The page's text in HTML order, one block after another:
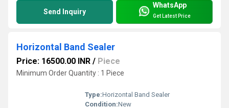
Send Inquiry
WhatsApp
Get Latest Price
Horizontal Band Sealer
Price: 16500.00 INR / Piece
Minimum Order Quantity : 1 Piece
Type:Horizontal Band Sealer
Condition:New